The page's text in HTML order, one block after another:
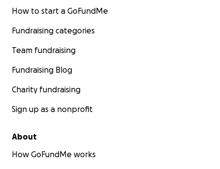
How to start a GoFundMe
Fundraising categories
Team fundraising
Fundraising Blog
Charity fundraising
Sign up as a nonprofit
About
How GoFundMe works